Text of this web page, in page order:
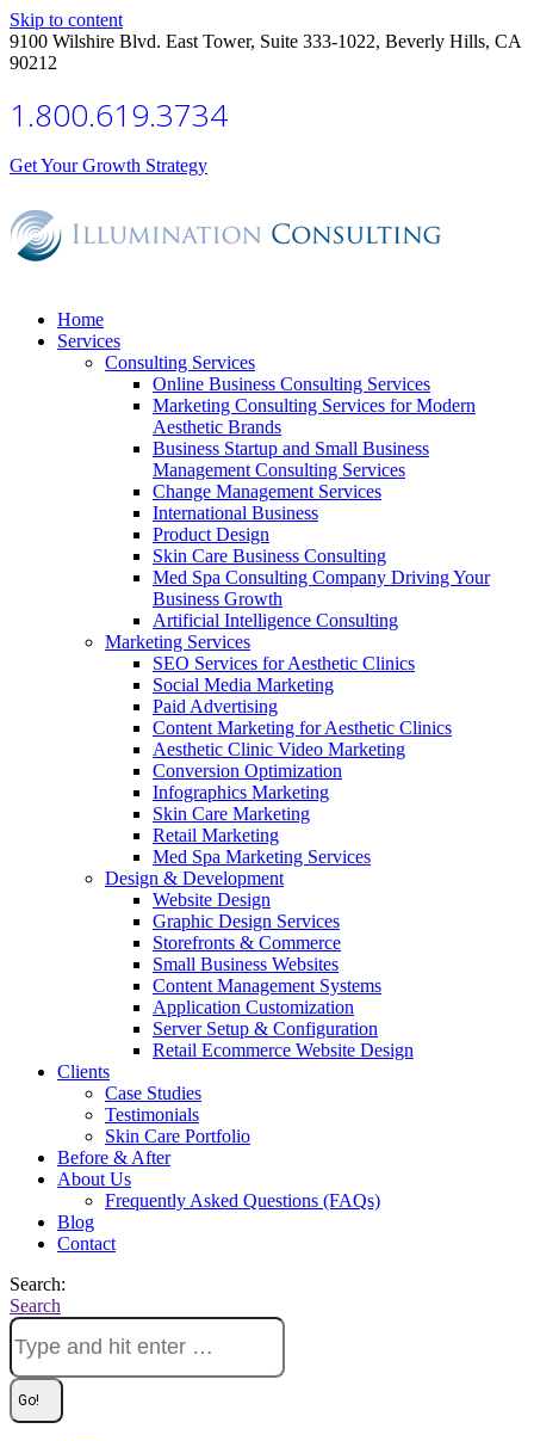
Skip to content
9100 Wilshire Blvd. East Tower, Suite 333-1022, Beverly Hills, CA
90212
1.800.619.3734
Get Your Growth Strategy
Home
Services
Consulting Services
Online Business Consulting Services
Marketing Consulting Services for Modern
Aesthetic Brands
Business Startup and Small Business
Management Consulting Services
Change Management Services
International Business
Product Design
Skin Care Business Consulting
Med Spa Consulting Company Driving Your
Business Growth
Artificial Intelligence Consulting
Marketing Services
SEO Services for Aesthetic Clinics
Social Media Marketing
Paid Advertising
Content Marketing for Aesthetic Clinics
Aesthetic Clinic Video Marketing
Conversion Optimization
Infographics Marketing
Skin Care Marketing
Retail Marketing
Med Spa Marketing Services
Design & Development
Website Design
Graphic Design Services
Storefronts & Commerce
Small Business Websites
Content Management Systems
Application Customization
Server Setup & Configuration
Retail Ecommerce Website Design
Clients
Case Studies
Testimonials
Skin Care Portfolio
Before & After
About Us
Frequently Asked Questions (FAQs)
Blog
Contact
Search:
Search